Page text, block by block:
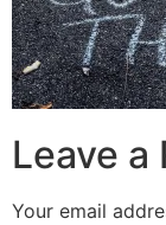
Leave a
Your email